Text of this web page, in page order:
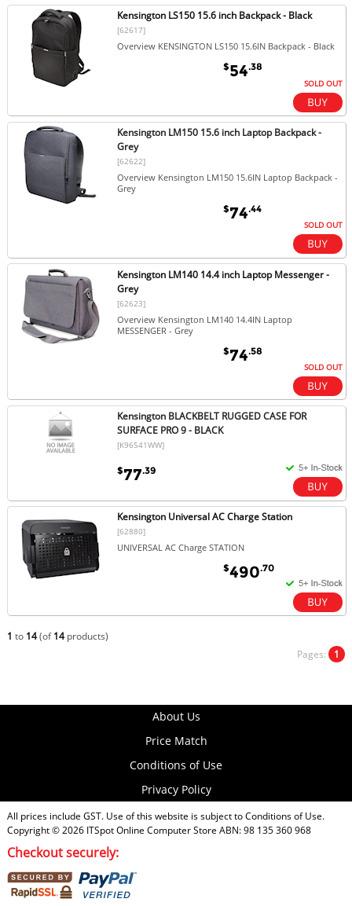
Kensington LS150 15.6 inch Backpack - Black
[62617]
Overview KENSINGTON LS150 15.6IN Backpack - Black
$54.38
SOLD OUT
Kensington LM150 15.6 inch Laptop Backpack -
Grey
[62622]
Overview Kensington LM150 15.6IN Laptop Backpack -
Grey
$74.44
SOLD OUT
Kensington LM140 14.4 inch Laptop Messenger -
Grey
[62623]
Overview Kensington LM140 14.4IN Laptop
MESSENGER - Grey
$74.58
SOLD OUT
Kensington BLACKBELT RUGGED CASE FOR
SURFACE PRO 9 - BLACK
[K96541WW]
$77.39
Kensington Universal AC Charge Station
[62880]
UNIVERSAL AC Charge STATION
$490.70
1 to 14(of14products)
Pages: 1
About Us
Price Match
Conditions of Use
Privacy Policy
All prices include GST. Use of this website is subject toConditions of Use.
Copyright © 2026 ITSpot Online Computer Store ABN: 98 135 360 968
Checkout securely: